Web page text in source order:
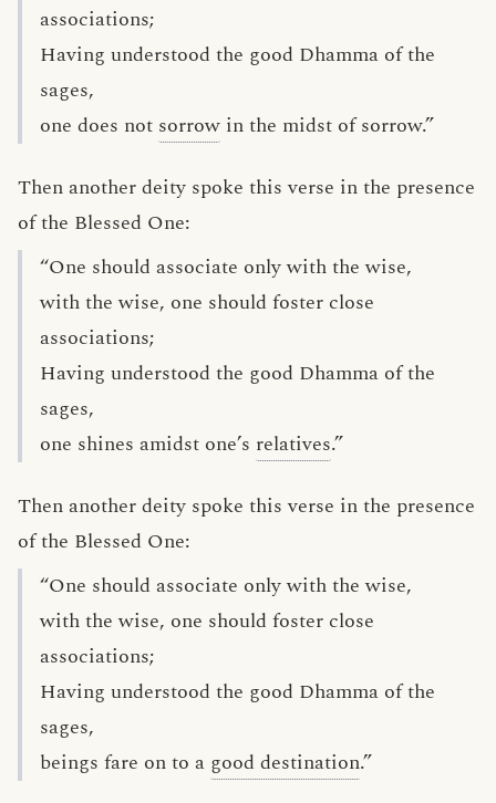
associations;
Having understood the good Dhamma of the
sages,
one does not sorrow in the midst of sorrow.”
Then another deity spoke this verse in the presence
of the Blessed One:
“One should associate only with the wise,
with the wise, one should foster close
associations;
Having understood the good Dhamma of the
sages,
one shines amidst one’s relatives.”
Then another deity spoke this verse in the presence
of the Blessed One:
“One should associate only with the wise,
with the wise, one should foster close
associations;
Having understood the good Dhamma of the
sages,
beings fare on to a good destination.”